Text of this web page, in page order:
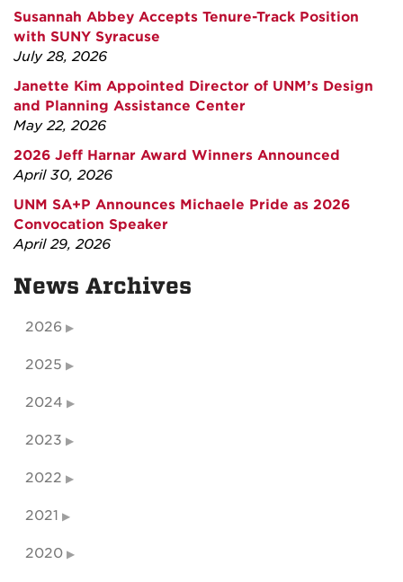
Susannah Abbey Accepts Tenure-Track Position
with SUNY Syracuse
July 28, 2026
Janette Kim Appointed Director of UNM’s Design
and Planning Assistance Center
May 22, 2026
2026 Jeff Harnar Award Winners Announced
April 30, 2026
UNM SA+P Announces Michaele Pride as 2026
Convocation Speaker
April 29, 2026
News Archives
2026
2025
2024
2023
2022
2021
2020